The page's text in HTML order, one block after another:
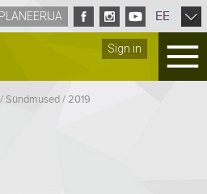
Sign in
EE
Sündmused/2019